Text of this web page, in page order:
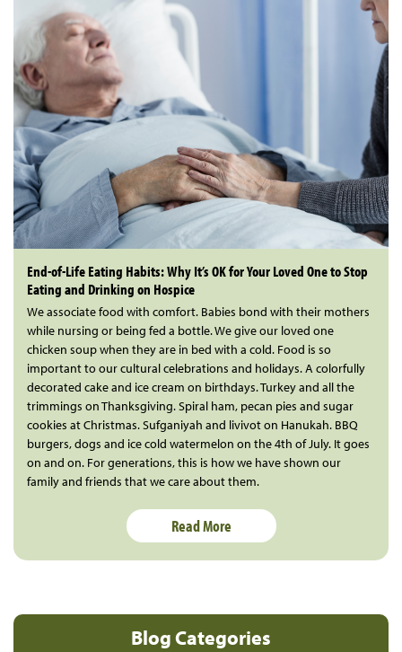
Blog Categories
End-of-Life Eating Habits: Why It’s OK for Your Loved One to Stop
Eating and Drinking on Hospice
We associate food with comfort. Babies bond with their mothers
while nursing or being fed a bottle. We give our loved one
chicken soup when they are in bed with a cold. Food is so
important to our cultural celebrations and holidays. A colorfully
decorated cake and ice cream on birthdays. Turkey and all the
trimmings on Thanksgiving. Spiral ham, pecan pies and sugar
cookies at Christmas. Sufganiyah and livivot on Hanukah. BBQ
burgers, dogs and ice cold watermelon on the 4th of July. It goes
on and on. For generations, this is how we have shown our
family and friends that we care about them.
Read More